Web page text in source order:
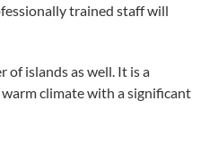
trained staff will
of islands as well. It is a
climate with a significant